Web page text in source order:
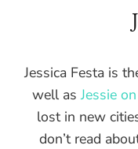
Jessica Festa is
well asJessie
lost in new
don’t read